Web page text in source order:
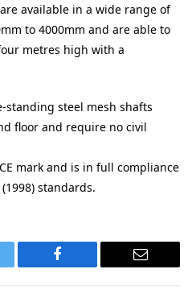
available in a wide range of
to 4000mm and are able to
metres high with a
steel mesh shafts
floor and require no civil
mark and is in full compliance
(1998) standards.
Facebook Email